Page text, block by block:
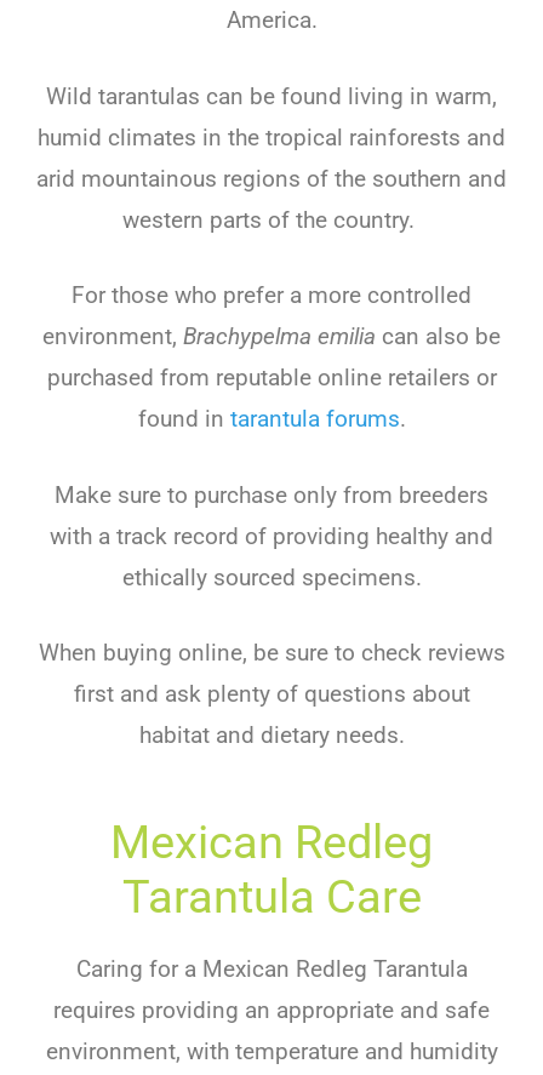
America.
Wild tarantulas can be found living in warm,
humid climates in the tropical rainforests and
arid mountainous regions of the southern and
western parts of the country.
For those who prefer a more controlled
environment, Brachypelma emilia can also be
purchased from reputable online retailers or
found in tarantula forums.
Make sure to purchase only from breeders
with a track record of providing healthy and
ethically sourced specimens.
When buying online, be sure to check reviews
first and ask plenty of questions about
habitat and dietary needs.
Mexican Redleg
Tarantula Care
Caring for a Mexican Redleg Tarantula
requires providing an appropriate and safe
environment, with temperature and humidity